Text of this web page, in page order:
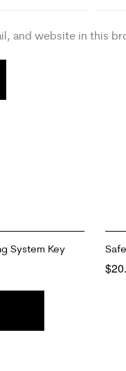
and website in this
System Key
$